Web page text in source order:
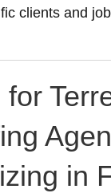
clients and
in